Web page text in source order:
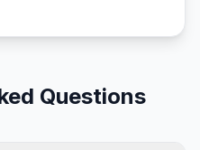
Questions